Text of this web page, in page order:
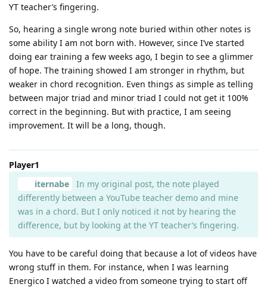
YT teacher’s fingering.
So, hearing a single wrong note buried within other notes is
some ability I am not born with. However, since I’ve started
doing ear training a few weeks ago, I begin to see a glimmer
of hope. The training showed I am stronger in rhythm, but
weaker in chord recognition. Even things as simple as telling
between major triad and minor triad I could not get it 100%
correct in the beginning. But with practice, I am seeing
improvement. It will be a long, though.
Player1
iternabe
In my original post, the note played
differently between a YouTube teacher demo and mine
was in a chord. But I only noticed it not by hearing the
difference, but by looking at the YT teacher’s fingering.
You have to be careful doing that because a lot of videos have
wrong stuff in them. For instance, when I was learning
Energico I watched a video from someone trying to start off